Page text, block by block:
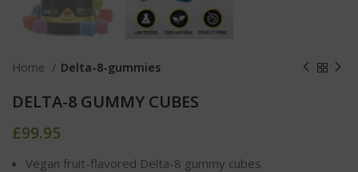
Home Delta-8-gummies
DELTA-8 GUMMY CUBES
£99.95
Vegan fruit-flavored Delta-8 gummy cubes